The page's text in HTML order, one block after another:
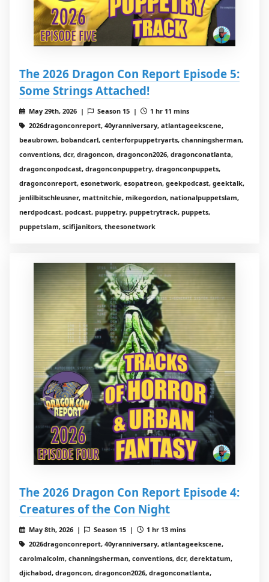
The 2026 Dragon Con Report Episode 5:
Some Strings Attached!
May 29th, 2026 | Season 15 |
1 hr 11 mins
2026dragonconreport, 40yranniversary, atlantageekscene,
beaubrown, bobandcarl, centerforpuppetryarts, channingsherman,
conventions, dcr, dragoncon, dragoncon2026, dragonconatlanta,
dragonconpodcast, dragonconpuppetry, dragonconpuppets,
dragonconreport, esonetwork, esopatreon, geekpodcast, geektalk,
jenlilbitschleusner, mattnitchie, mikegordon, nationalpuppetslam,
nerdpodcast, podcast, puppetry, puppetrytrack, puppets,
puppetslam, scifijanitors, theesonetwork
The 2026 Dragon Con Report Episode 4:
Creatures of the Con Night
May 8th, 2026 | Season 15 |
1 hr 13 mins
2026dragonconreport, 40yranniversary, atlantageekscene,
carolmalcolm, channingsherman, conventions, dcr, derektatum,
djichabod, dragoncon, dragoncon2026, dragonconatlanta,